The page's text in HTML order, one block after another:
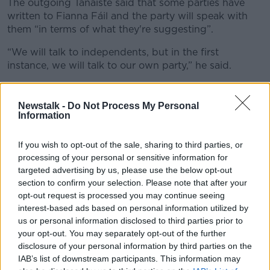
Newstalk - Do Not Process My Personal
Information
If you wish to opt-out of the sale, sharing to third parties, or
processing of your personal or sensitive information for
targeted advertising by us, please use the below opt-out
section to confirm your selection. Please note that after your
opt-out request is processed you may continue seeing
interest-based ads based on personal information utilized by
us or personal information disclosed to third parties prior to
your opt-out. You may separately opt-out of the further
disclosure of your personal information by third parties on the
IAB’s list of downstream participants. This information may
The outgoing Tánaiste said that some parties have
written to Fianna Fáil and the party will speak with
them “in terms of what they're suggesting”.
“We will talk to independents, but in the first
instance, we will talk to our own party,” he said.
The Fianna Fáil leader said the public deserves a new
Mr Martin, however, will not set out a timeline for
negotiations.
He thinks the process should move in “a timely
manner”.
“There are pressing issues internationally,” Mr Martin
said.
“We have a new administration emerging in the